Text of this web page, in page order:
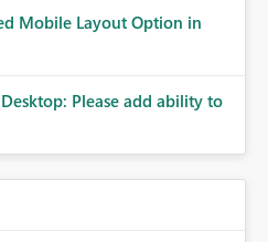
Mobile Layout Option in
Please add ability to